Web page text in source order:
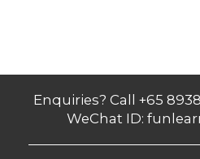
Enquiries? Call +65
WeChat ID: